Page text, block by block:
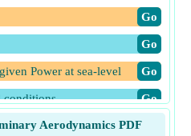
​Go
​Go
Power at sea-level ​Go
conditions ​Go
​Go
Aerodynamics PDF